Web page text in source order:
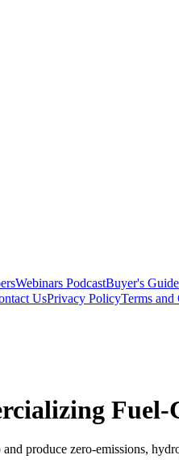
Webinars PodcastBuyer's Guide
UsPrivacy PolicyTerms
Fuel-
produce zero-emissions,